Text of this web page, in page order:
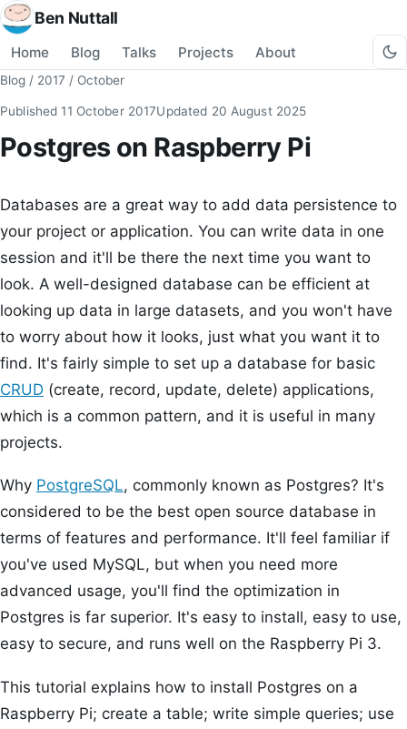
Ben Nuttall
Home Blog Talks Projects About
Blog / 2017 / October
Published11 October 2017Updated 20 August 2025
Postgres on Raspberry Pi
Databases are a great way to add data persistence to
your project or application. You can write data in one
session and it'll be there the next time you want to
look. A well-designed database can be efficient at
looking up data in large datasets, and you won't have
to worry about how it looks, just what you want it to
find. It's fairly simple to set up a database for basic
CRUD (create, record, update, delete) applications,
which is a common pattern, and it is useful in many
projects.
Why PostgreSQL, commonly known as Postgres? It's
considered to be the best open source database in
terms of features and performance. It'll feel familiar if
you've used MySQL, but when you need more
advanced usage, you'll find the optimization in
Postgres is far superior. It's easy to install, easy to use,
easy to secure, and runs well on the Raspberry Pi 3.
This tutorial explains how to install Postgres on a
Raspberry Pi; create a table; write simple queries; use